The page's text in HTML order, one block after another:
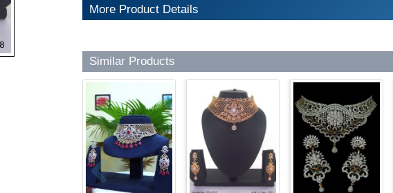
More Product Details
Similar Products